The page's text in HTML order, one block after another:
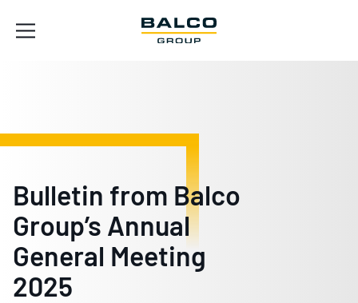
Bulletin from Balco
Group’s Annual
General Meeting
2025